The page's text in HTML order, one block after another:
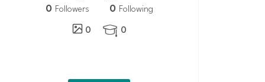
0 Followers 0 Following
0
 0